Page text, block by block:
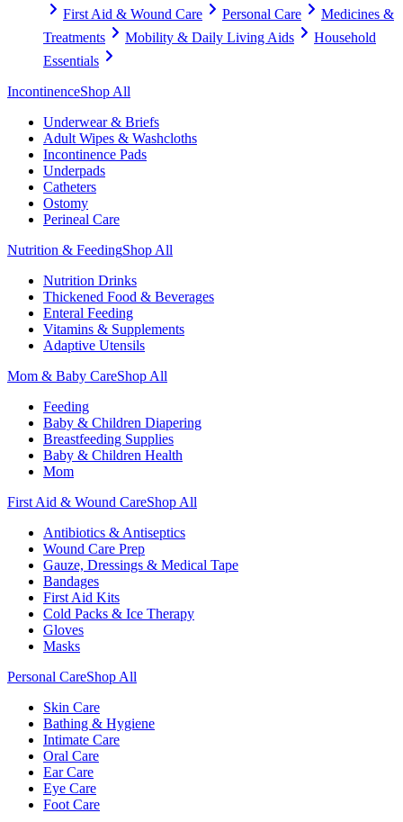
First Aid & Wound Care
Personal Care
Medicines &
Treatments
Mobility & Daily Living Aids
Household
Essentials
IncontinenceShop All
Underwear & Briefs
Adult Wipes & Washcloths
Incontinence Pads
Underpads
Catheters
Ostomy
Perineal Care
Nutrition & FeedingShop All
Nutrition Drinks
Thickened Food & Beverages
Enteral Feeding
Vitamins & Supplements
Adaptive Utensils
Mom & Baby CareShop All
Feeding
Baby & Children Diapering
Breastfeeding Supplies
Baby & Children Health
Mom
First Aid & Wound CareShop All
Antibiotics & Antiseptics
Wound Care Prep
Gauze, Dressings & Medical Tape
Bandages
First Aid Kits
Cold Packs & Ice Therapy
Gloves
Masks
Personal CareShop All
Skin Care
Bathing & Hygiene
Intimate Care
Oral Care
Ear Care
Eye Care
Foot Care